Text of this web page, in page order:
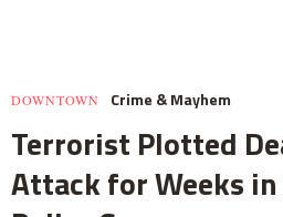
DOWNTOWN Crime & Mayhem
Terrorist Plotted
Attack for Weeks in